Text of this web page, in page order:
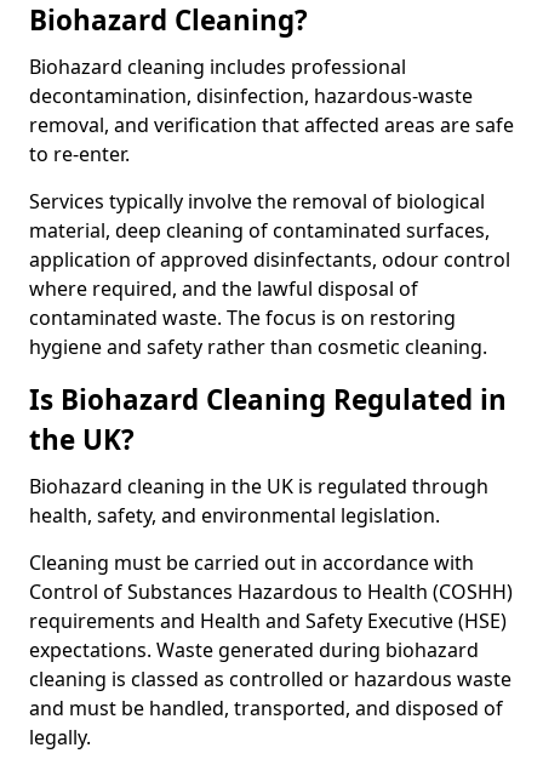
Biohazard Cleaning?
Biohazard cleaning includes professional
decontamination, disinfection, hazardous-waste
removal, and verification that affected areas are safe
to re-enter.
Services typically involve the removal of biological
material, deep cleaning of contaminated surfaces,
application of approved disinfectants, odour control
where required, and the lawful disposal of
contaminated waste. The focus is on restoring
hygiene and safety rather than cosmetic cleaning.
Is Biohazard Cleaning Regulated in
the UK?
Biohazard cleaning in the UK is regulated through
health, safety, and environmental legislation.
Cleaning must be carried out in accordance with
Control of Substances Hazardous to Health (COSHH)
requirements and Health and Safety Executive (HSE)
expectations. Waste generated during biohazard
cleaning is classed as controlled or hazardous waste
and must be handled, transported, and disposed of
legally.